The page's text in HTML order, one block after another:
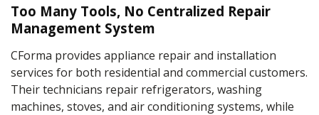
Too Many Tools, No Centralized Repair
Management System
CForma provides appliance repair and installation
services for both residential and commercial customers.
Their technicians repair refrigerators, washing
machines, stoves, and air conditioning systems, while